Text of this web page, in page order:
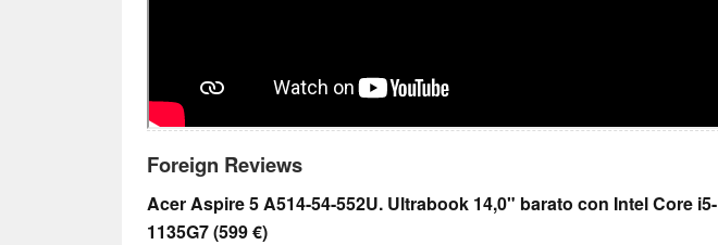
Foreign Reviews
Acer Aspire 5 A514-54-552U. Ultrabook 14,0" barato con Intel Core i5-
1135G7 (599 €)